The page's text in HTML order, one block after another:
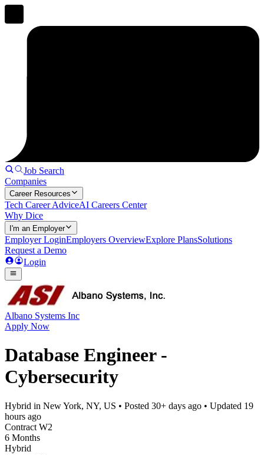
Job Search
Companies
Career Resources
Tech Career AdviceAI Careers Center
Why Dice
I'm an Employer
Employer LoginEmployers OverviewExplore PlansSolutions
Request a Demo
Login
Albano Systems Inc
Apply Now
Database Engineer -
Cybersecurity
Hybrid in New York, NY, US • Posted 30+ days ago • Updated 19
hours ago
Contract W2
6 Months
Hybrid